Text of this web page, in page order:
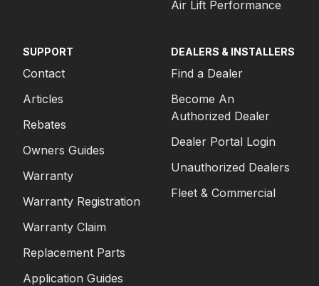
Air Lift Performance
SUPPORT
Contact
Articles
Rebates
Owners Guides
Warranty
Warranty Registration
Warranty Claim
Replacement Parts
Application Guides
DEALERS & INSTALLERS
Find a Dealer
Become An
Authorized Dealer
Dealer Portal Login
Unauthorized Dealers
Fleet & Commercial